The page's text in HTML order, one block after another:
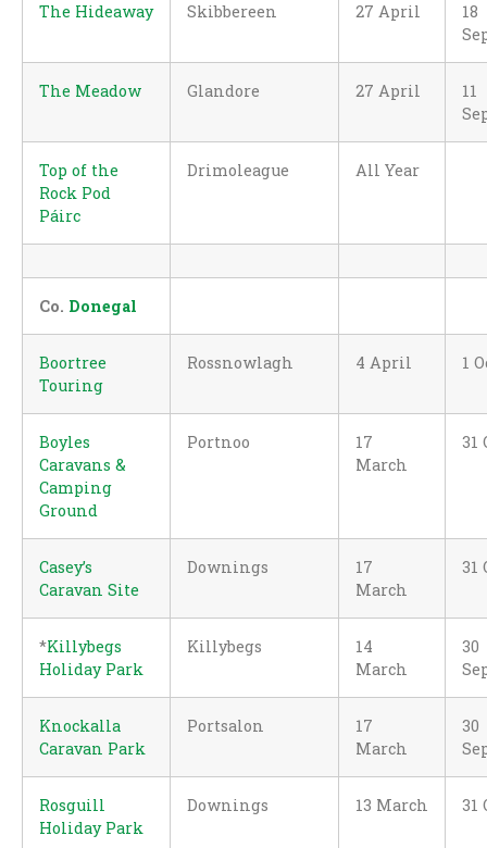
The Hideaway Skibbereen 27 April
18
The Meadow Glandore 27 April
11
Top of the
Rock Pod
Páirc
Drimoleague All Year
Co. Donegal
Boortree
Touring
Rossnowlagh 4 April 1
Boyles
Caravans &
Camping
Ground
Portnoo
17
March
31
Casey’s
Caravan Site
Downings
17
March
31
*Killybegs
Holiday Park
Killybegs
14
March
30
Knockalla
Caravan Park
Portsalon
17
March
30
Rosguill
Holiday Park
Downings 13 March 31